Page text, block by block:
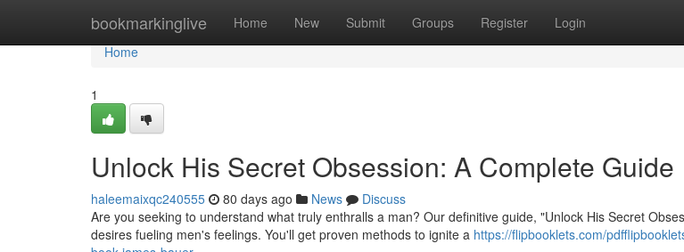
bookmarkinglive Home New Submit Groups Register Login
Home
Home
1
Unlock His Secret Obsession: A Complete Guide
haleemaixqc240555 80 days ago News
Discuss
Are you seeking to understand what truly enthralls a man? Our definitive guide, "Unlock His Secret
desires fueling men's feelings. You'll get proven methods to ignite a https://flipbooklets.com/